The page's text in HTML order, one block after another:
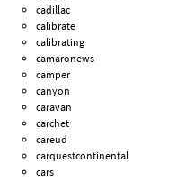
cadillac
calibrate
calibrating
camaronews
camper
canyon
caravan
carchet
careud
carquestcontinental
cars